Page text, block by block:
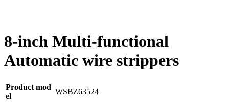
8-inch Multi-functional
Automatic wire strippers
Product mod
el
WSBZ63524